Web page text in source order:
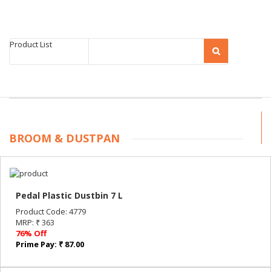
Product List
BROOM & DUSTPAN
Pedal Plastic Dustbin 7 L
Product Code: 4779
MRP: ₹ 363
76% Off
Prime Pay: ₹ 87.00